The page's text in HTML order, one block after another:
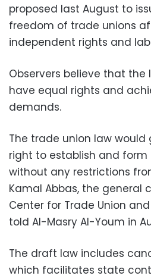
proposed last August to
freedom of trade unions
independent rights and
Observers believe that the
have equal rights and
demands.
The trade union law would
right to establish and
without any restrictions
Kamal Abbas, the general
Center for Trade Union
told Al-Masry Al-Youm in
The draft law includes
which facilitates state